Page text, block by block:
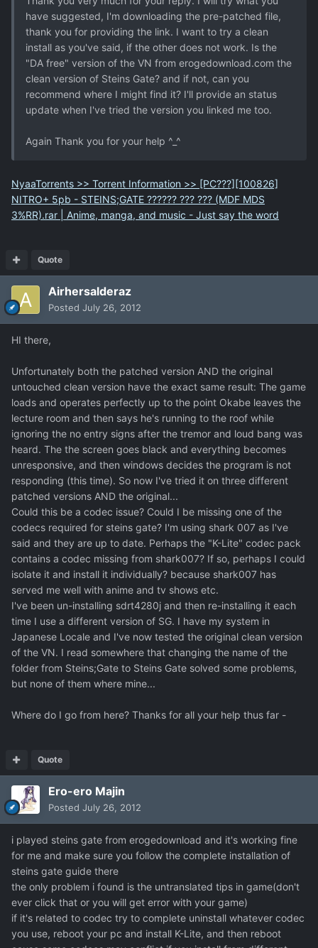
have suggested, I'm downloading the pre-patched file,
thank you for providing the link. I want to try a clean
install as you've said, if the other does not work. Is the
"DA free" version of the VN from erogedownload.com the
clean version of Steins Gate? and if not, can you
recommend where I might find it? I'll provide an status
update when I've tried the version you linked me too.
Again Thank you for your help ^_^
NyaaTorrents >> Torrent Information >> [PC???][100826]
NITRO+ 5pb - STEINS;GATE ?????? ??? ??? (MDF MDS
3%RR).rar | Anime, manga, and music - Just say the word
Quote
Airhersalderaz
Posted July 26, 2012
HI there,
Unfortunately both the patched version AND the original
untouched clean version have the exact same result: The game
loads and operates perfectly up to the point Okabe leaves the
lecture room and then says he's running to the roof while
ignoring the no entry signs after the tremor and loud bang was
heard. The the screen goes black and everything becomes
unresponsive, and then windows decides the program is not
responding (this time). So now I've tried it on three different
patched versions AND the original...
Could this be a codec issue? Could I be missing one of the
codecs required for steins gate? I'm using shark 007 as I've
said and they are up to date. Perhaps the "K-Lite" codec pack
contains a codec missing from shark007? If so, perhaps I could
isolate it and install it individually? because shark007 has
served me well with anime and tv shows etc.
I've been un-installing sdrt4280j and then re-installing it each
time I use a different version of SG. I have my system in
Japanese Locale and I've now tested the original clean version
of the VN. I read somewhere that changing the name of the
folder from Steins;Gate to Steins Gate solved some problems,
but none of them where mine...
Where do I go from here? Thanks for all your help thus far -
Quote
Ero-ero Majin
Posted July 26, 2012
i played steins gate from erogedownload and it's working fine
for me and make sure you follow the complete installation of
steins gate guide there
the only problem i found is the untranslated tips in game(don't
ever click that or you will get error with your game)
if it's related to codec try to complete uninstall whatever codec
you use, reboot your pc and install K-Lite, and then reboot